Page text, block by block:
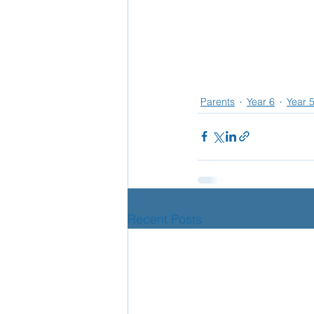
Parents Year 6 Year 5
Recent Posts